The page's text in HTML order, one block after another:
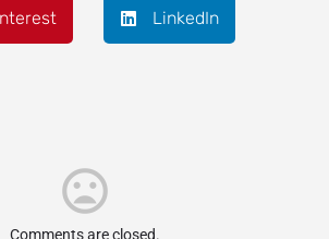
LinkedIn
Comments are closed.